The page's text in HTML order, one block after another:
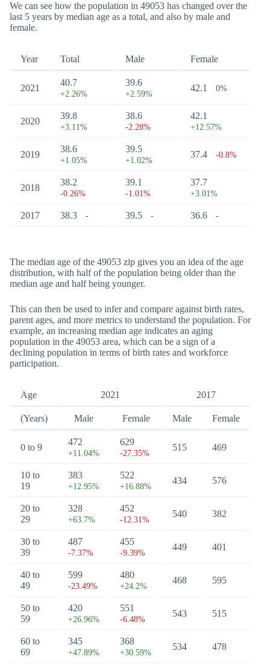
We can see how the population in 49053 has changed over the
last 5 years by median age as a total, and also by male and
female.
Year Total Male Female
2021
40.7
+2.26%
39.6
+2.59%
42.1 0%
2020
39.8
+3.11%
38.6
-2.28%
42.1
+12.57%
2019
38.6
+1.05%
39.5
+1.02%
37.4 -0.8%
2018
38.2
-0.26%
39.1
-1.01%
37.7
+3.01%
2017 38.3 - 39.5 - 36.6 -
The median age of the 49053 zip gives you an idea of the age
distribution, with half of the population being older than the
median age and half being younger.
This can then be used to infer and compare against birth rates,
parent ages, and more metrics to understand the population. For
example, an increasing median age indicates an aging
population in the 49053 area, which can be a sign of a
declining population in terms of birth rates and workforce
participation.
Age 2021 2017
(Years) Male Female Male Female
0 to 9
472
+11.04%
629
-27.35%
515 469
10 to
19
383
+12.95%
522
+16.88%
434 576
20 to
29
328
+63.7%
452
-12.31%
540 382
30 to
39
487
-7.37%
455
-9.39%
449 401
40 to
49
599
-23.49%
480
+24.2%
468 595
50 to
59
420
+26.96%
551
-6.48%
543 515
60 to
69
345
+47.89%
368
+30.59%
534 478